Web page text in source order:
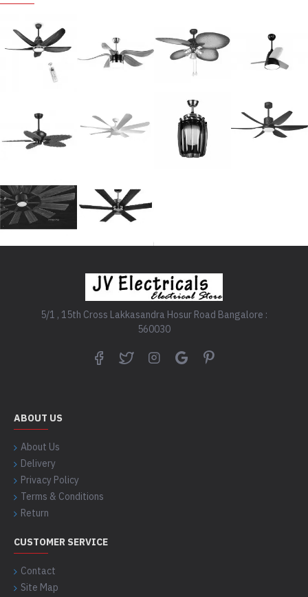
5/1 , 15th Cross Lakkasandra Hosur Road Bangalore :
560030
ABOUT US
About Us
Delivery
Privacy Policy
Terms & Conditions
Return
CUSTOMER SERVICE
Contact
Site Map